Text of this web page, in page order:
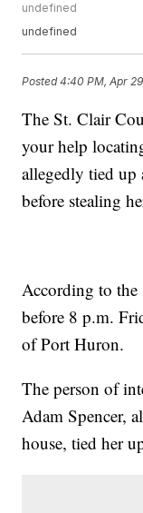
undefined
undefined
Posted4:40 PM, Apr
The St. Clair
your help
allegedly tied up
before stealing
According to the
before 8 p.m.
of Port Huron.
The person of
Adam Spencer,
house, tied her